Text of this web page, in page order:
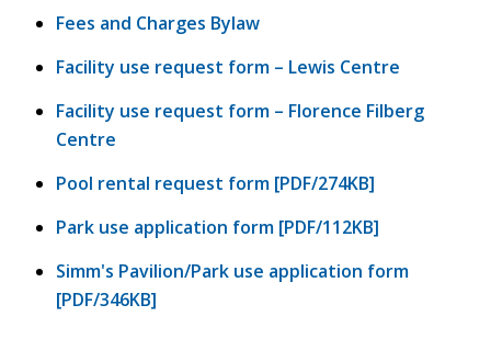
Fees and Charges Bylaw
Facility use request form – Lewis Centre
Facility use request form – Florence Filberg
Centre
Pool rental request form [PDF/274KB]
Park use application form [PDF/112KB]
Simm's Pavilion/Park use application form
[PDF/346KB]